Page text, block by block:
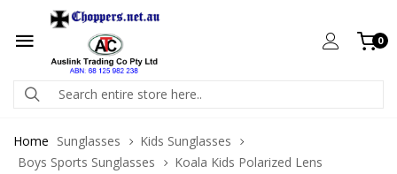
0
Home Sunglasses
Kids Sunglasses
Boys Sports Sunglasses
Koala Kids Polarized Lens